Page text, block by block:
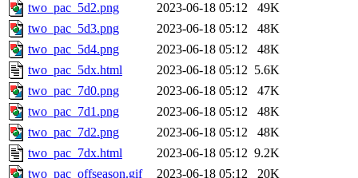
two_pac_5d2.png
2023-06-18 05:12
49K
two_pac_5d3.png
2023-06-18 05:12
48K
two_pac_5d4.png
2023-06-18 05:12
48K
two_pac_5dx.html
2023-06-18 05:12 5.6K
two_pac_7d0.png
2023-06-18 05:12
47K
two_pac_7d1.png
2023-06-18 05:12
48K
two_pac_7d2.png
2023-06-18 05:12
48K
two_pac_7dx.html
2023-06-18 05:12 9.2K
two_pac_offseason.gif
2023-06-18 05:12
20K